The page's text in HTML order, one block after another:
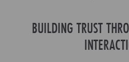
BUILDING TRUST